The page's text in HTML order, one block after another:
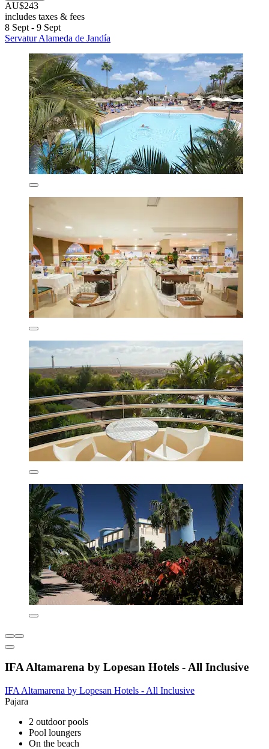
AU$243
includes taxes & fees
8 Sept - 9 Sept
Servatur Alameda de Jandía
IFA Altamarena by Lopesan Hotels - All Inclusive
IFA Altamarena by Lopesan Hotels - All Inclusive
Pajara
2 outdoor pools
Pool loungers
On the beach